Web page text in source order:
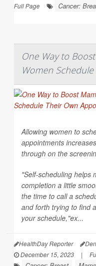
Full Page
Cancer:
One Way to
Women
Allowing women to
appointments
through on the
"Self-scheduling helps
completion a little
the time to call a
and forth trying to find
your schedule,"ex...
HealthDay Reporter
December 15, 2023
|